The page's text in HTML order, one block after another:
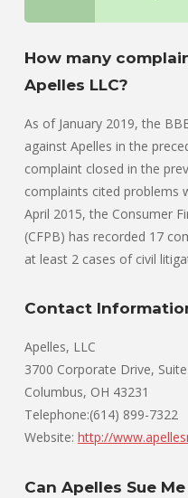
How many
Apelles LLC?
As of January 2019, the
against Apelles in the
complaint closed in the
complaints cited problems
April 2015, the Consumer
(CFPB) has recorded 17
at least 2 cases of civil
Contact
Apelles, LLC
3700 Corporate Drive,
Columbus, OH 43231
Telephone:(614) 899-7322
Website: http://
Can Apelles Sue